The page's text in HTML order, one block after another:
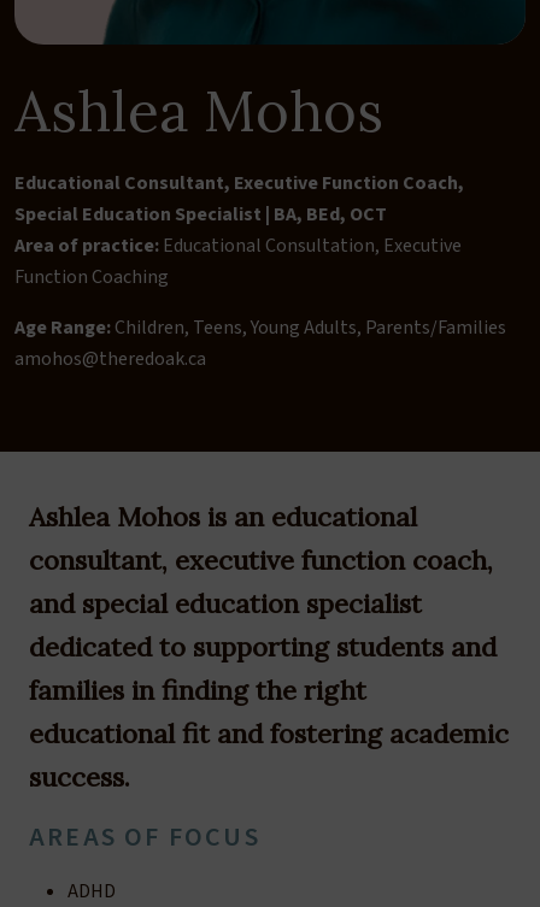
Ashlea Mohos
Educational Consultant, Executive Function Coach,
Special Education Specialist | BA, BEd, OCT
Area of practice: Educational Consultation, Executive
Function Coaching
Age Range:Children, Teens, Young Adults, Parents/Families
amohos@theredoak.ca
Ashlea Mohos is an educational
consultant, executive function coach,
and special education specialist
dedicated to supporting students and
families in finding the right
educational fit and fostering academic
success.
AREAS OF FOCUS
ADHD